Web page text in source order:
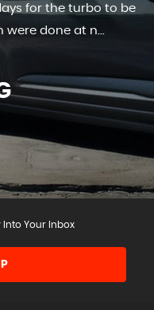
for the turbo to be
were done at n...
Into Your Inbox